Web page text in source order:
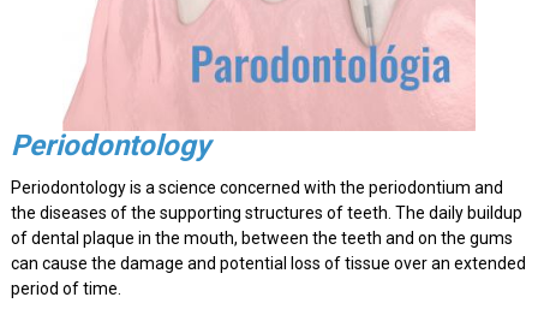
Periodontology
Periodontology is a science concerned with the periodontium and
the diseases of the supporting structures of teeth. The daily buildup
of dental plaque in the mouth, between the teeth and on the gums
can cause the damage and potential loss of tissue over an extended
period of time.